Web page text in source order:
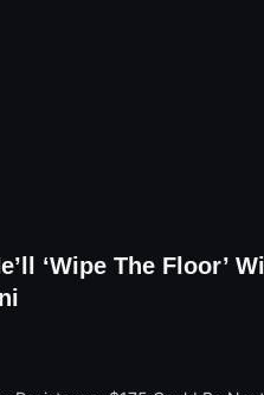
‘Wipe The Floor’